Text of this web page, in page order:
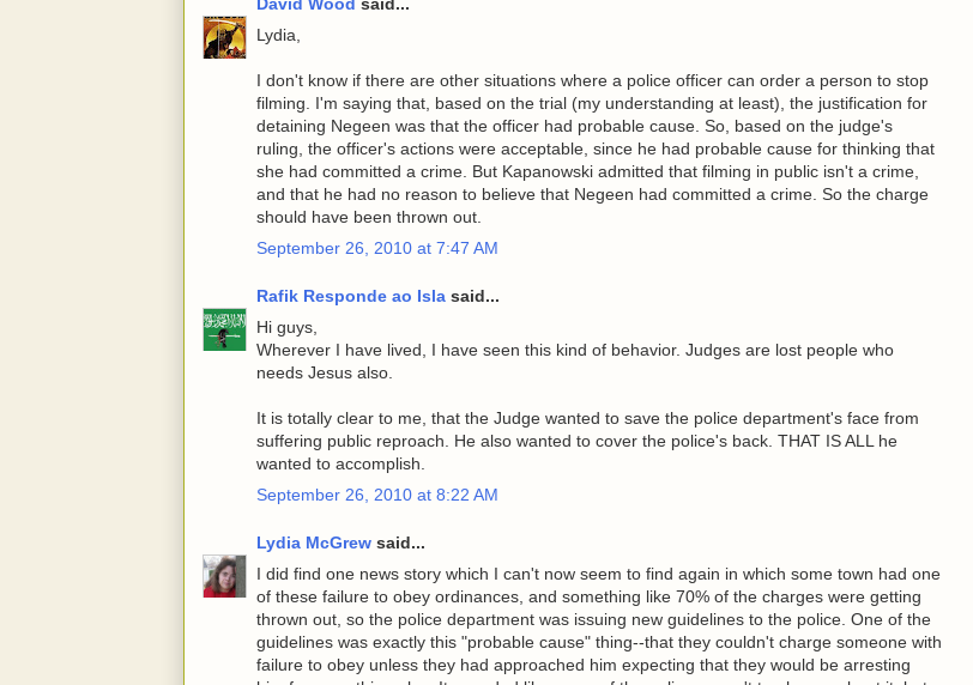
Lydia,
I don't know if there are other situations where a police officer can order a person to stop
filming. I'm saying that, based on the trial (my understanding at least), the justification for
detaining Negeen was that the officer had probable cause. So, based on the judge's
ruling, the officer's actions were acceptable, since he had probable cause for thinking that
she had committed a crime. But Kapanowski admitted that filming in public isn't a crime,
and that he had no reason to believe that Negeen had committed a crime. So the charge
should have been thrown out.
September 26, 2010 at 7:47 AM
Rafik Responde ao Isla said...
Hi guys,
Wherever I have lived, I have seen this kind of behavior. Judges are lost people who
needs Jesus also.
It is totally clear to me, that the Judge wanted to save the police department's face from
suffering public reproach. He also wanted to cover the police's back. THAT IS ALL he
wanted to accomplish.
September 26, 2010 at 8:22 AM
Lydia McGrew said...
I did find one news story which I can't now seem to find again in which some town had one
of these failure to obey ordinances, and something like 70% of the charges were getting
thrown out, so the police department was issuing new guidelines to the police. One of the
guidelines was exactly this "probable cause" thing--that they couldn't charge someone with
failure to obey unless they had approached him expecting that they would be arresting